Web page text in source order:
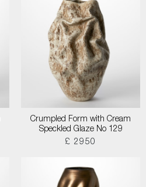
Crumpled Form with Cream
Speckled Glaze No 129
£ 2950